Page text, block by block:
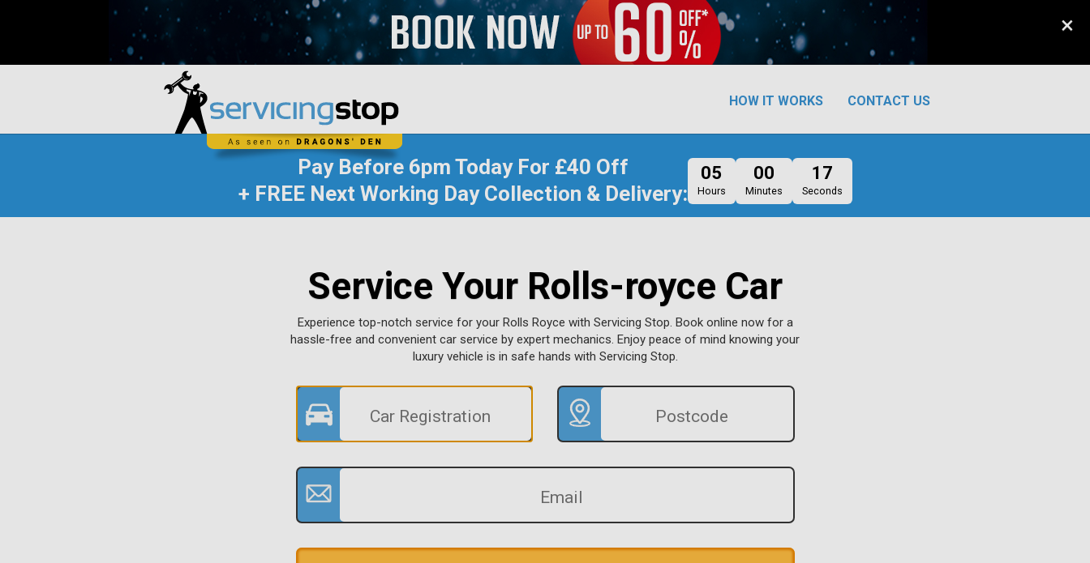
×
HOW IT WORKS CONTACT US
Pay Before 6pm TodayFor £40 Off
+ FREE Next Working Day Collection & Delivery:
05
Hours
00
Minutes
16
Seconds
Service Your Rolls-royce Car
Experience top-notch service for your Rolls Royce with Servicing Stop. Book online now for a
hassle-free and convenient car service by expert mechanics. Enjoy peace of mind knowing your
luxury vehicle is in safe hands with Servicing Stop.